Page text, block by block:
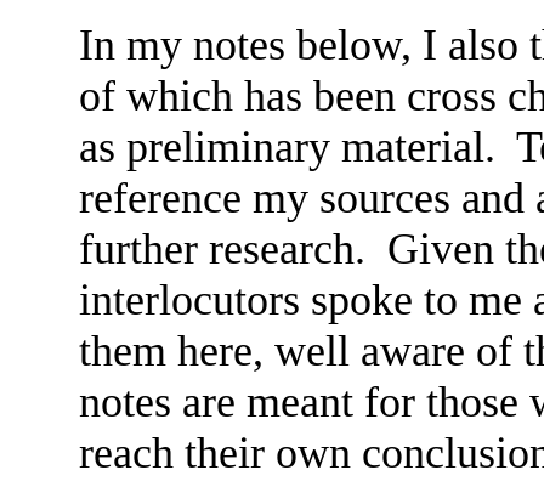
In my notes below, I also
of which has been cross
as preliminary material.
reference my sources
further research. Given
interlocutors spoke to me
them here, well aware of
notes are meant for
reach their own